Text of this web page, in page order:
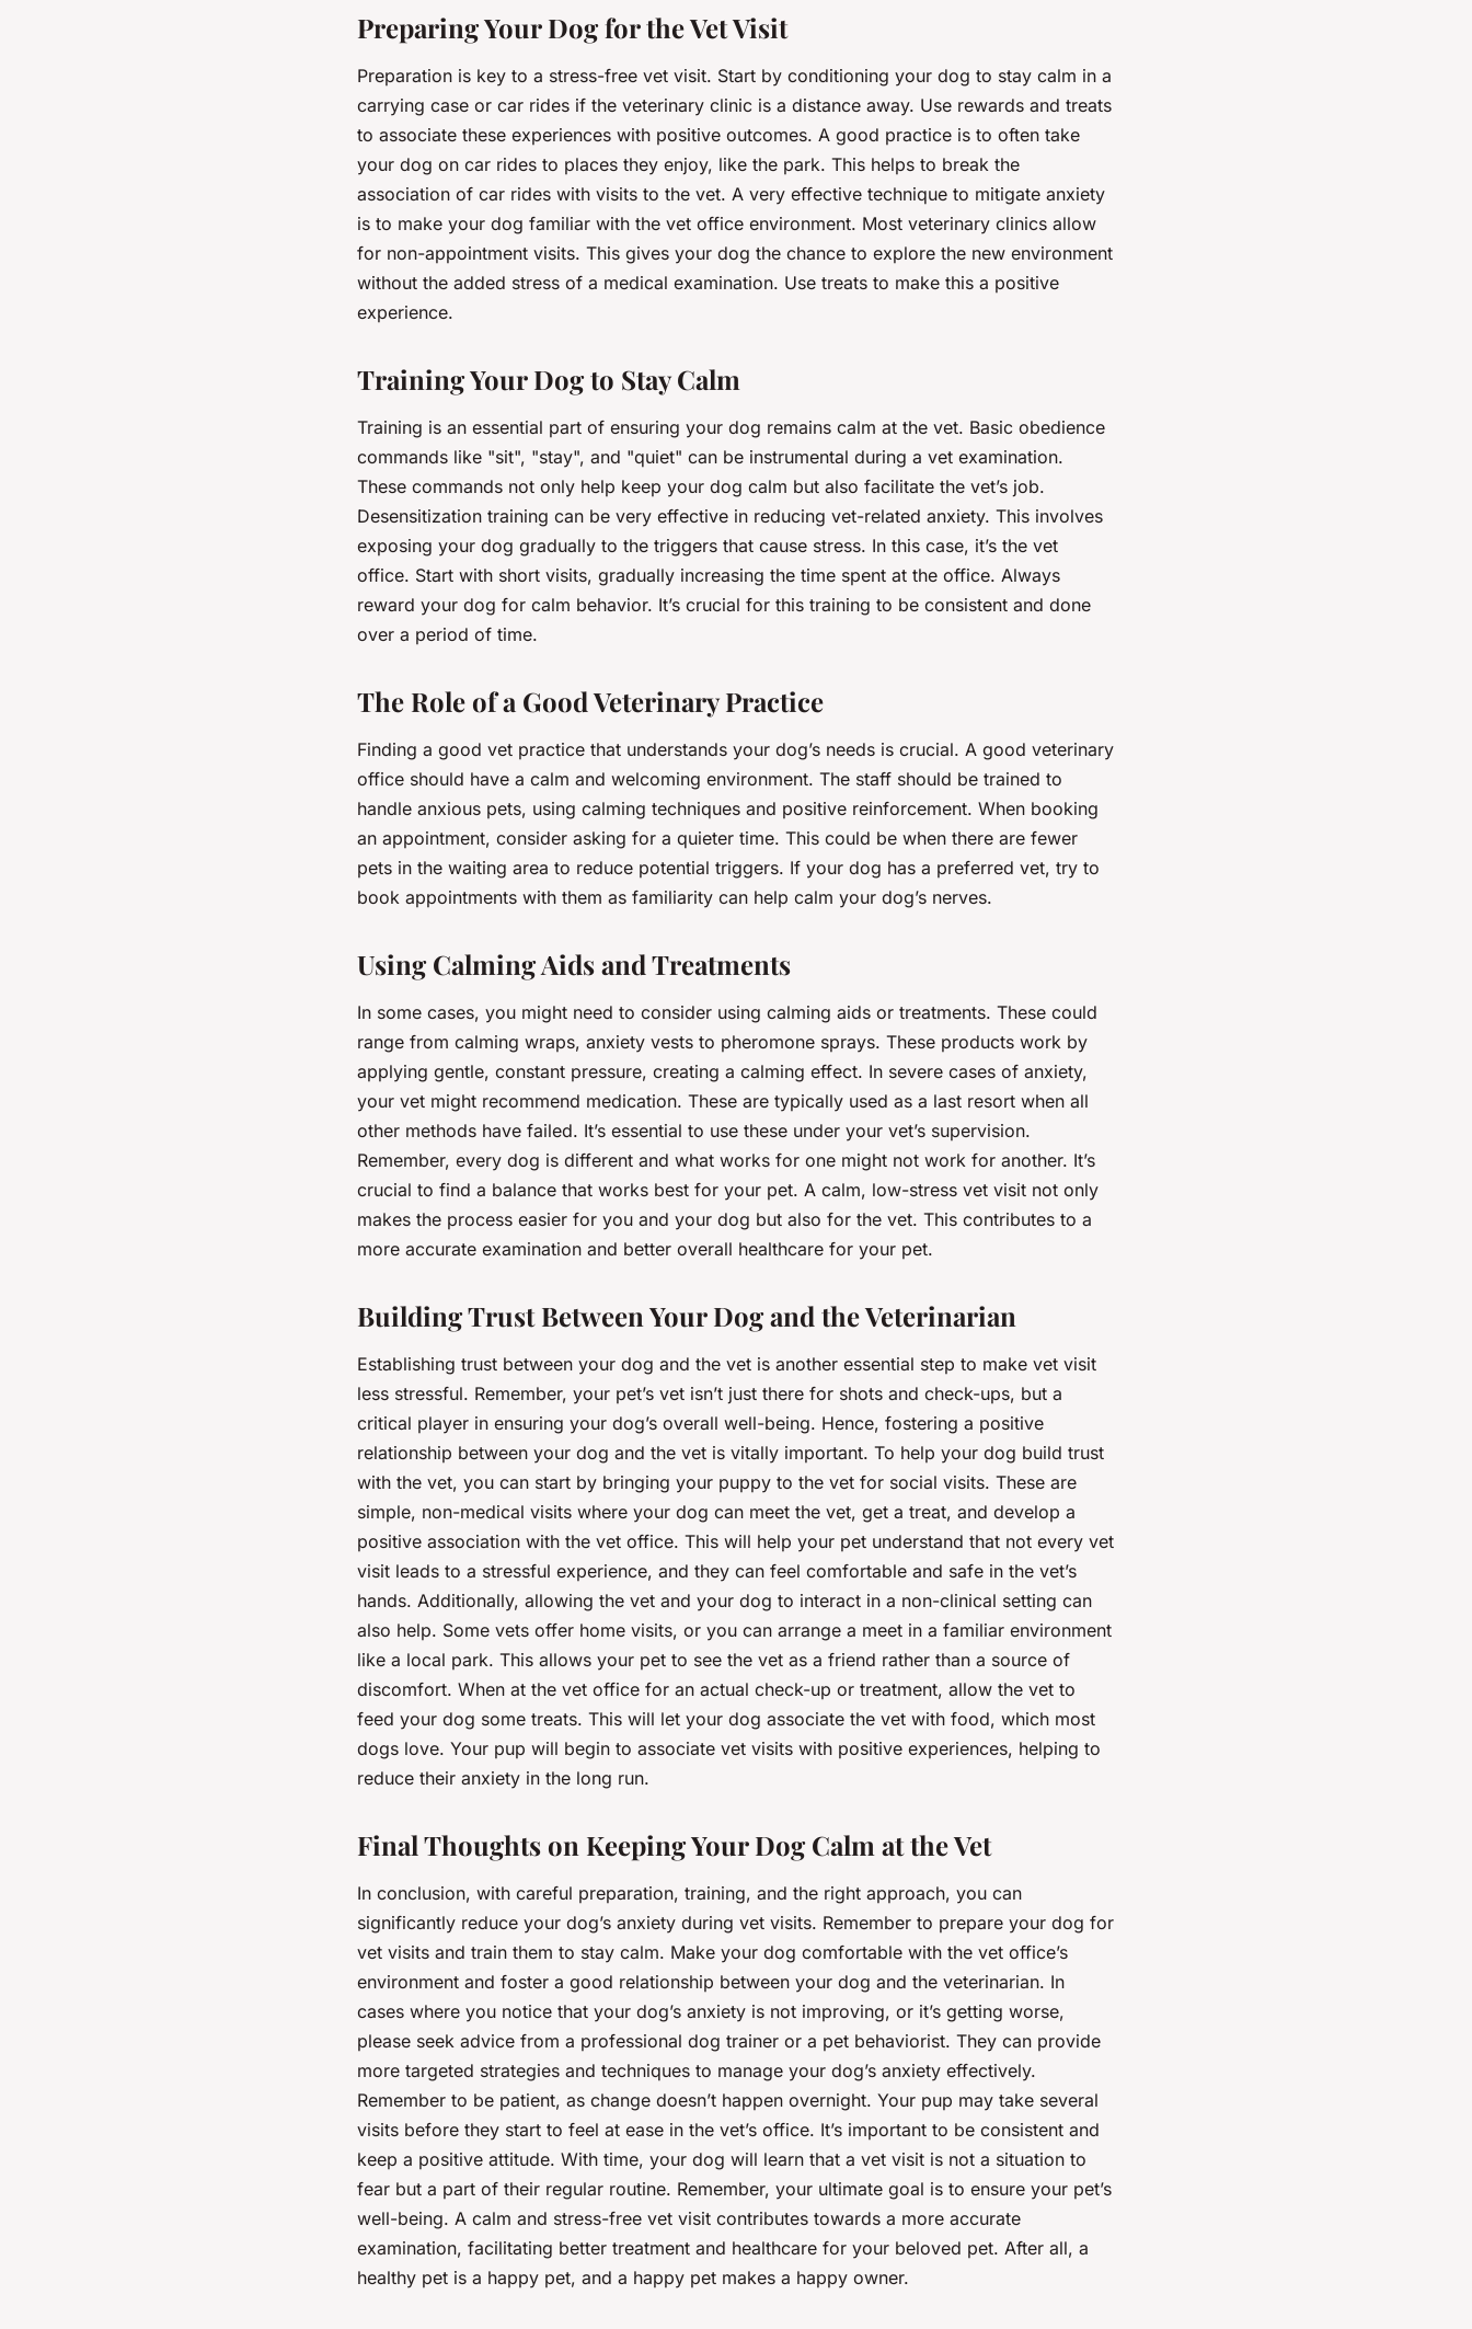
Preparing Your Dog for the Vet Visit
Preparation is key to a stress-free vet visit. Start by conditioning your dog to stay calm in a
carrying case or car rides if the veterinary clinic is a distance away. Use rewards and treats
to associate these experiences with positive outcomes. A good practice is to often take
your dog on car rides to places they enjoy, like the park. This helps to break the
association of car rides with visits to the vet. A very effective technique to mitigate anxiety
is to make your dog familiar with the vet office environment. Most veterinary clinics allow
for non-appointment visits. This gives your dog the chance to explore the new environment
without the added stress of a medical examination. Use treats to make this a positive
experience.
Training Your Dog to Stay Calm
Training is an essential part of ensuring your dog remains calm at the vet. Basic obedience
commands like "sit", "stay", and "quiet" can be instrumental during a vet examination.
These commands not only help keep your dog calm but also facilitate the vet’s job.
Desensitization training can be very effective in reducing vet-related anxiety. This involves
exposing your dog gradually to the triggers that cause stress. In this case, it’s the vet
office. Start with short visits, gradually increasing the time spent at the office. Always
reward your dog for calm behavior. It’s crucial for this training to be consistent and done
over a period of time.
The Role of a Good Veterinary Practice
Finding a good vet practice that understands your dog’s needs is crucial. A good veterinary
office should have a calm and welcoming environment. The staff should be trained to
handle anxious pets, using calming techniques and positive reinforcement. When booking
an appointment, consider asking for a quieter time. This could be when there are fewer
pets in the waiting area to reduce potential triggers. If your dog has a preferred vet, try to
book appointments with them as familiarity can help calm your dog’s nerves.
Using Calming Aids and Treatments
In some cases, you might need to consider using calming aids or treatments. These could
range from calming wraps, anxiety vests to pheromone sprays. These products work by
applying gentle, constant pressure, creating a calming effect. In severe cases of anxiety,
your vet might recommend medication. These are typically used as a last resort when all
other methods have failed. It’s essential to use these under your vet’s supervision.
Remember, every dog is different and what works for one might not work for another. It’s
crucial to find a balance that works best for your pet. A calm, low-stress vet visit not only
makes the process easier for you and your dog but also for the vet. This contributes to a
more accurate examination and better overall healthcare for your pet.
Building Trust Between Your Dog and the Veterinarian
Establishing trust between your dog and the vet is another essential step to make vet visit
less stressful. Remember, your pet’s vet isn’t just there for shots and check-ups, but a
critical player in ensuring your dog’s overall well-being. Hence, fostering a positive
relationship between your dog and the vet is vitally important. To help your dog build trust
with the vet, you can start by bringing your puppy to the vet for social visits. These are
simple, non-medical visits where your dog can meet the vet, get a treat, and develop a
positive association with the vet office. This will help your pet understand that not every vet
visit leads to a stressful experience, and they can feel comfortable and safe in the vet’s
hands. Additionally, allowing the vet and your dog to interact in a non-clinical setting can
also help. Some vets offer home visits, or you can arrange a meet in a familiar environment
like a local park. This allows your pet to see the vet as a friend rather than a source of
discomfort. When at the vet office for an actual check-up or treatment, allow the vet to
feed your dog some treats. This will let your dog associate the vet with food, which most
dogs love. Your pup will begin to associate vet visits with positive experiences, helping to
reduce their anxiety in the long run.
Final Thoughts on Keeping Your Dog Calm at the Vet
In conclusion, with careful preparation, training, and the right approach, you can
significantly reduce your dog’s anxiety during vet visits. Remember to prepare your dog for
vet visits and train them to stay calm. Make your dog comfortable with the vet office’s
environment and foster a good relationship between your dog and the veterinarian. In
cases where you notice that your dog’s anxiety is not improving, or it’s getting worse,
please seek advice from a professional dog trainer or a pet behaviorist. They can provide
more targeted strategies and techniques to manage your dog’s anxiety effectively.
Remember to be patient, as change doesn’t happen overnight. Your pup may take several
visits before they start to feel at ease in the vet’s office. It’s important to be consistent and
keep a positive attitude. With time, your dog will learn that a vet visit is not a situation to
fear but a part of their regular routine. Remember, your ultimate goal is to ensure your pet’s
well-being. A calm and stress-free vet visit contributes towards a more accurate
examination, facilitating better treatment and healthcare for your beloved pet. After all, a
healthy pet is a happy pet, and a happy pet makes a happy owner.